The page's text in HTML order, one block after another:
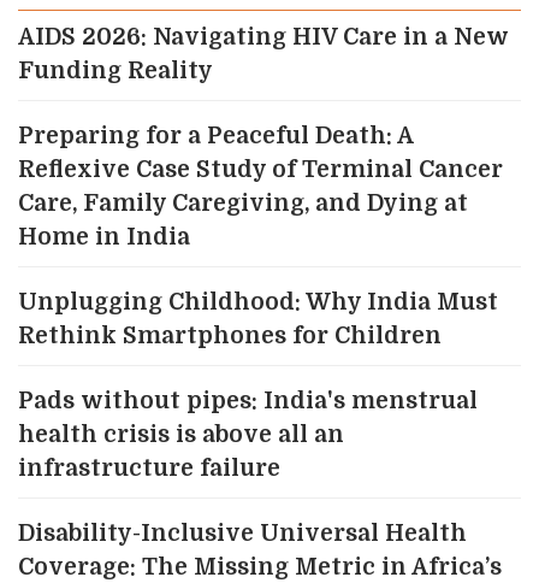
AIDS 2026: Navigating HIV Care in a New
Funding Reality
Preparing for a Peaceful Death: A
Reflexive Case Study of Terminal Cancer
Care, Family Caregiving, and Dying at
Home in India
Unplugging Childhood: Why India Must
Rethink Smartphones for Children
Pads without pipes: India's menstrual
health crisis is above all an
infrastructure failure
Disability-Inclusive Universal Health
Coverage: The Missing Metric in Africa’s